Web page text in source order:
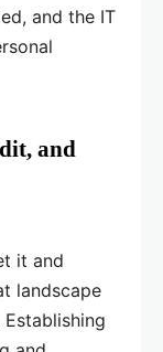
and the IT
and
it and
landscape